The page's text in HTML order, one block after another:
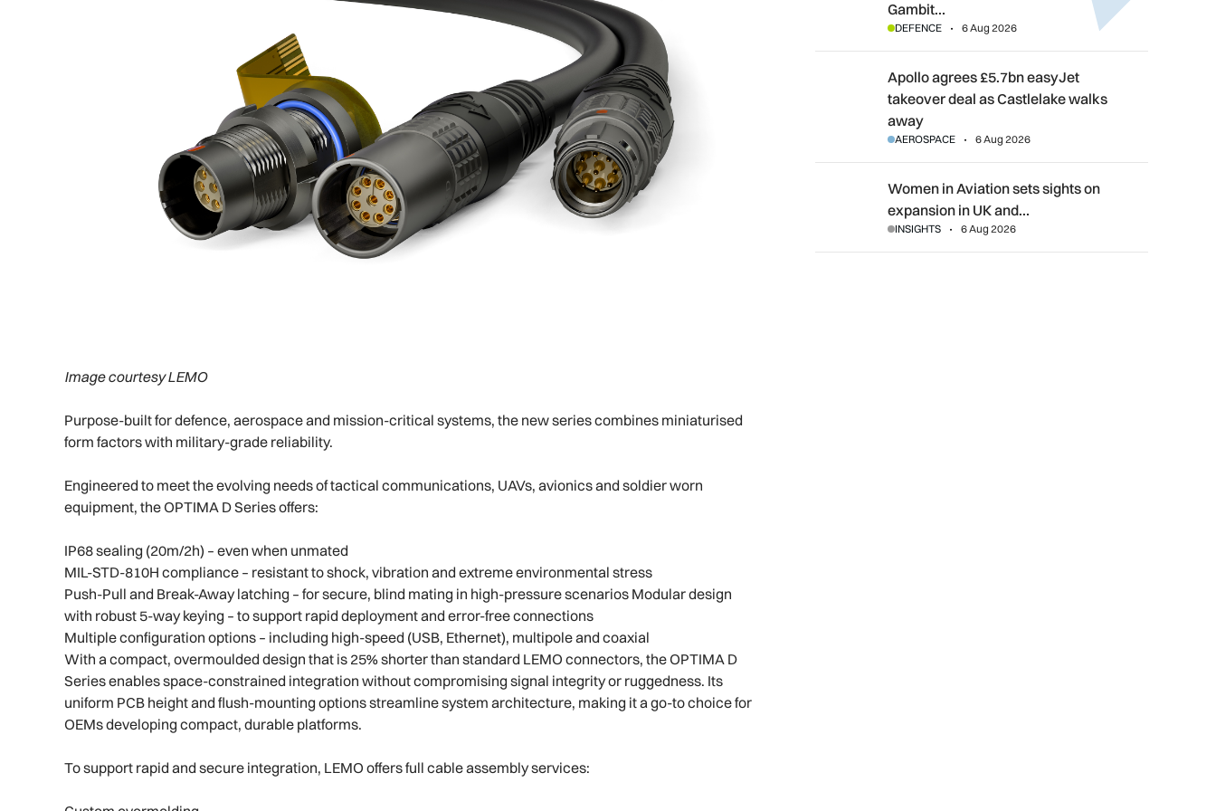
Image courtesy LEMO
Purpose-built for defence, aerospace and mission-critical systems, the new series combines miniaturised
form factors with military-grade reliability.
Engineered to meet the evolving needs of tactical communications, UAVs, avionics and soldier worn
equipment, the OPTIMA D Series offers:
IP68 sealing (20m/2h) – even when unmated
MIL-STD-810H compliance – resistant to shock, vibration and extreme environmental stress
Push-Pull and Break-Away latching – for secure, blind mating in high-pressure scenarios Modular design
with robust 5-way keying – to support rapid deployment and error-free connections
Multiple configuration options – including high-speed (USB, Ethernet), multipole and coaxial
With a compact, overmoulded design that is 25% shorter than standard LEMO connectors, the OPTIMA D
Series enables space-constrained integration without compromising signal integrity or ruggedness. Its
uniform PCB height and flush-mounting options streamline system architecture, making it a go-to choice for
OEMs developing compact, durable platforms.
To support rapid and secure integration, LEMO offers full cable assembly services:
Gambit…
DEFENCE 6 Aug 2026
Apollo agrees £5.7bn easyJet takeover deal as Castlelake
Apollo agrees £5.7bn easyJet
takeover deal as Castlelake walks
away
AEROSPACE 6 Aug 2026
Women in Aviation sets sights on expansion in UK and beyond
Women in Aviation sets sights on
expansion in UK and…
INSIGHTS 6 Aug 2026